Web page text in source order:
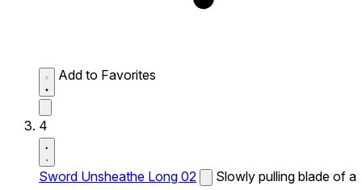
Add to Favorites
4
Sword Unsheathe Long 02
Slowly pulling blade of a